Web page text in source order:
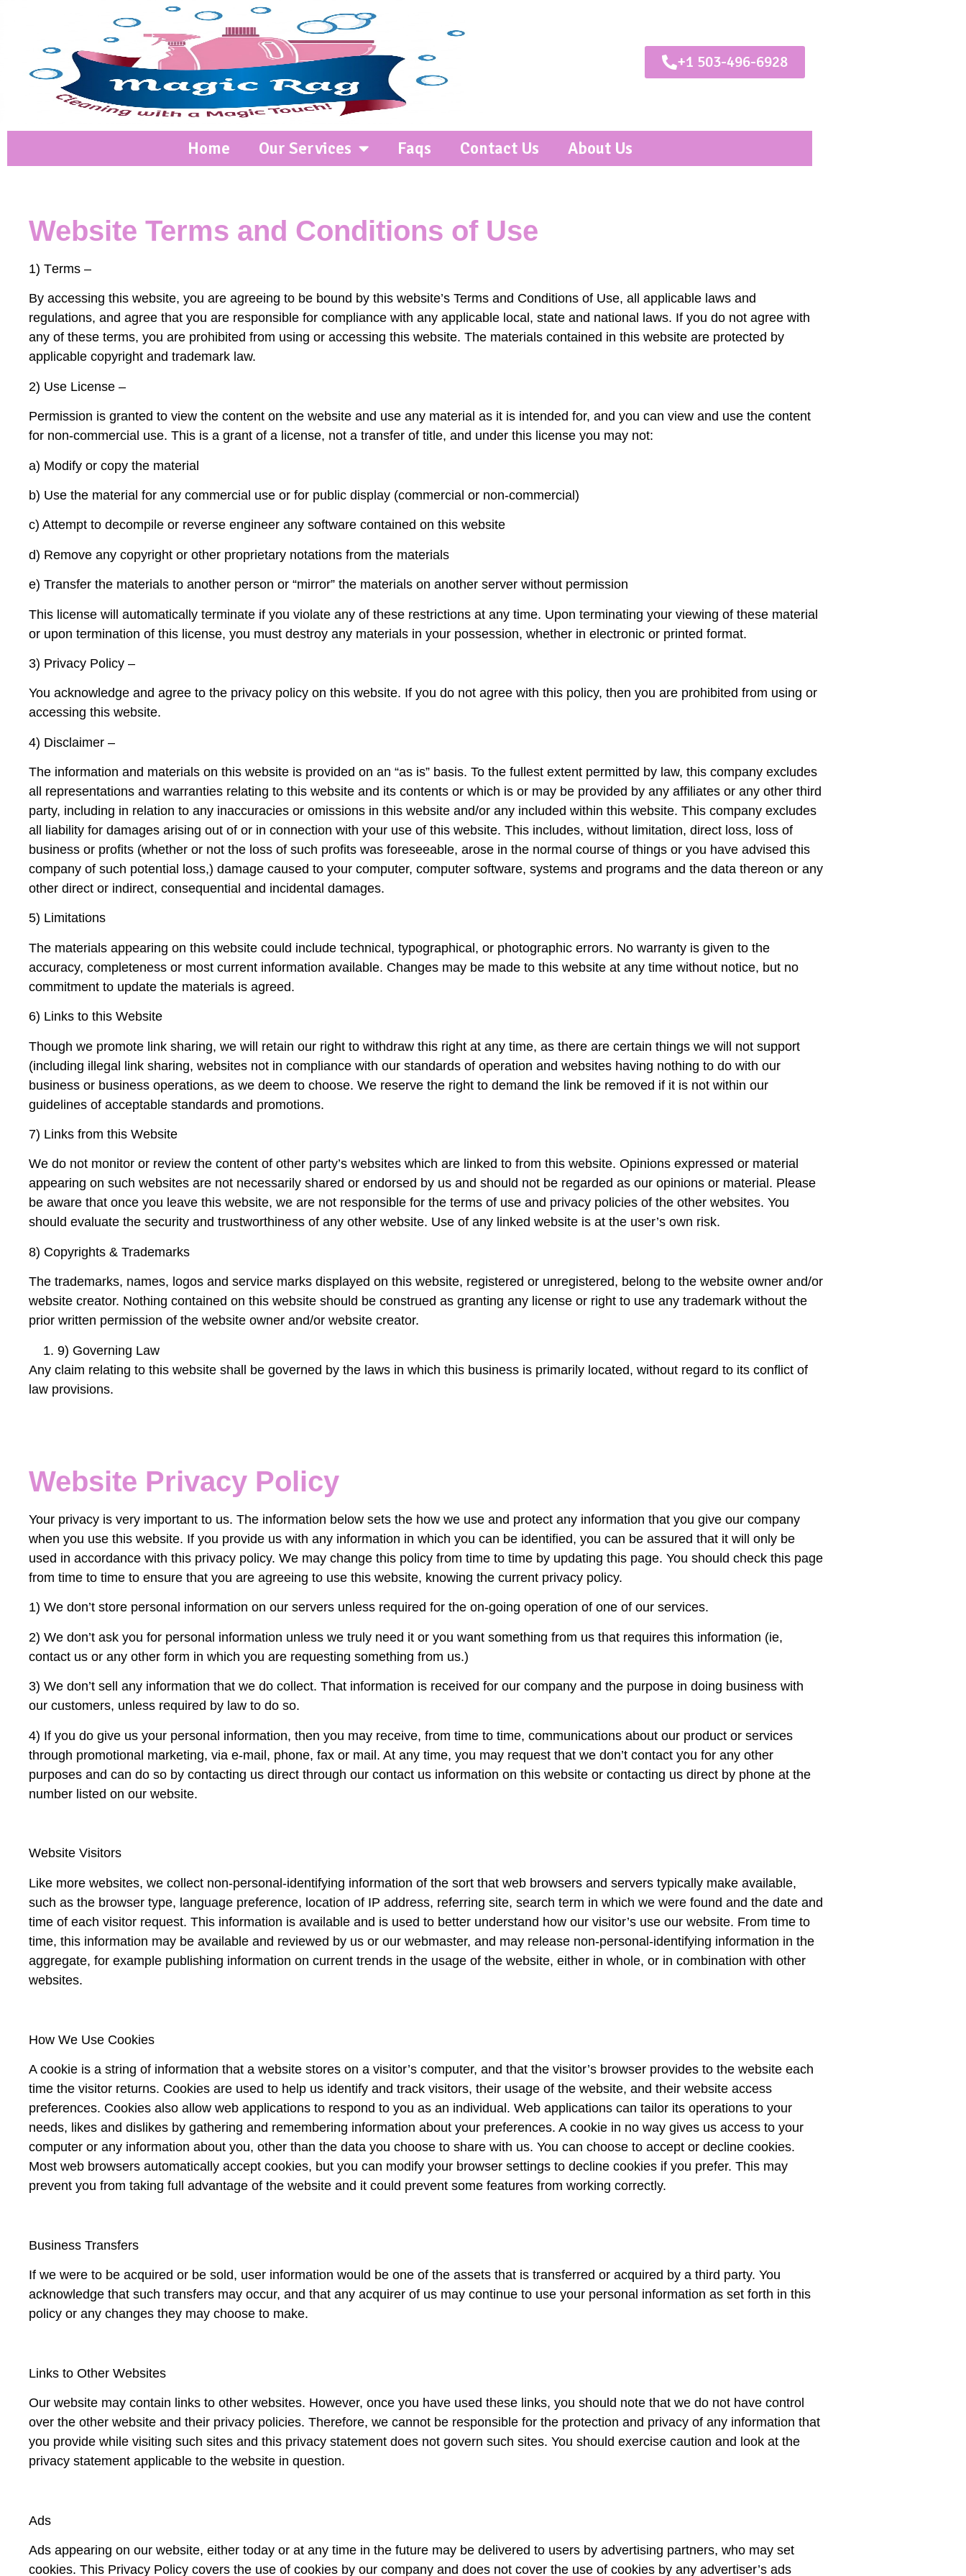
+1 503-496-6928
Home Our Services Faqs Contact Us About Us
Website Terms and Conditions of Use
1) Terms –
By accessing this website, you are agreeing to be bound by this website’s Terms and Conditions of Use, all applicable laws and
regulations, and agree that you are responsible for compliance with any applicable local, state and national laws. If you do not agree with
any of these terms, you are prohibited from using or accessing this website. The materials contained in this website are protected by
applicable copyright and trademark law.
2) Use License –
Permission is granted to view the content on the website and use any material as it is intended for, and you can view and use the content
for non-commercial use. This is a grant of a license, not a transfer of title, and under this license you may not:
a) Modify or copy the material
b) Use the material for any commercial use or for public display (commercial or non-commercial)
c) Attempt to decompile or reverse engineer any software contained on this website
d) Remove any copyright or other proprietary notations from the materials
e) Transfer the materials to another person or “mirror” the materials on another server without permission
This license will automatically terminate if you violate any of these restrictions at any time. Upon terminating your viewing of these material
or upon termination of this license, you must destroy any materials in your possession, whether in electronic or printed format.
3) Privacy Policy –
You acknowledge and agree to the privacy policy on this website. If you do not agree with this policy, then you are prohibited from using or
accessing this website.
4) Disclaimer –
The information and materials on this website is provided on an “as is” basis. To the fullest extent permitted by law, this company excludes
all representations and warranties relating to this website and its contents or which is or may be provided by any affiliates or any other third
party, including in relation to any inaccuracies or omissions in this website and/or any included within this website. This company excludes
all liability for damages arising out of or in connection with your use of this website. This includes, without limitation, direct loss, loss of
business or profits (whether or not the loss of such profits was foreseeable, arose in the normal course of things or you have advised this
company of such potential loss,) damage caused to your computer, computer software, systems and programs and the data thereon or any
other direct or indirect, consequential and incidental damages.
5) Limitations
The materials appearing on this website could include technical, typographical, or photographic errors. No warranty is given to the
accuracy, completeness or most current information available. Changes may be made to this website at any time without notice, but no
commitment to update the materials is agreed.
6) Links to this Website
Though we promote link sharing, we will retain our right to withdraw this right at any time, as there are certain things we will not support
(including illegal link sharing, websites not in compliance with our standards of operation and websites having nothing to do with our
business or business operations, as we deem to choose. We reserve the right to demand the link be removed if it is not within our
guidelines of acceptable standards and promotions.
7) Links from this Website
We do not monitor or review the content of other party’s websites which are linked to from this website. Opinions expressed or material
appearing on such websites are not necessarily shared or endorsed by us and should not be regarded as our opinions or material. Please
be aware that once you leave this website, we are not responsible for the terms of use and privacy policies of the other websites. You
should evaluate the security and trustworthiness of any other website. Use of any linked website is at the user’s own risk.
8) Copyrights & Trademarks
The trademarks, names, logos and service marks displayed on this website, registered or unregistered, belong to the website owner and/or
website creator. Nothing contained on this website should be construed as granting any license or right to use any trademark without the
prior written permission of the website owner and/or website creator.
9) Governing Law
Any claim relating to this website shall be governed by the laws in which this business is primarily located, without regard to its conflict of
law provisions.
Website Privacy Policy
Your privacy is very important to us. The information below sets the how we use and protect any information that you give our company
when you use this website. If you provide us with any information in which you can be identified, you can be assured that it will only be
used in accordance with this privacy policy. We may change this policy from time to time by updating this page. You should check this page
from time to time to ensure that you are agreeing to use this website, knowing the current privacy policy.
1) We don’t store personal information on our servers unless required for the on-going operation of one of our services.
2) We don’t ask you for personal information unless we truly need it or you want something from us that requires this information (ie,
contact us or any other form in which you are requesting something from us.)
3) We don’t sell any information that we do collect. That information is received for our company and the purpose in doing business with
our customers, unless required by law to do so.
4) If you do give us your personal information, then you may receive, from time to time, communications about our product or services
through promotional marketing, via e-mail, phone, fax or mail. At any time, you may request that we don’t contact you for any other
purposes and can do so by contacting us direct through our contact us information on this website or contacting us direct by phone at the
number listed on our website.
Website Visitors
Like more websites, we collect non-personal-identifying information of the sort that web browsers and servers typically make available,
such as the browser type, language preference, location of IP address, referring site, search term in which we were found and the date and
time of each visitor request. This information is available and is used to better understand how our visitor’s use our website. From time to
time, this information may be available and reviewed by us or our webmaster, and may release non-personal-identifying information in the
aggregate, for example publishing information on current trends in the usage of the website, either in whole, or in combination with other
websites.
How We Use Cookies
A cookie is a string of information that a website stores on a visitor’s computer, and that the visitor’s browser provides to the website each
time the visitor returns. Cookies are used to help us identify and track visitors, their usage of the website, and their website access
preferences. Cookies also allow web applications to respond to you as an individual. Web applications can tailor its operations to your
needs, likes and dislikes by gathering and remembering information about your preferences. A cookie in no way gives us access to your
computer or any information about you, other than the data you choose to share with us. You can choose to accept or decline cookies.
Most web browsers automatically accept cookies, but you can modify your browser settings to decline cookies if you prefer. This may
prevent you from taking full advantage of the website and it could prevent some features from working correctly.
Business Transfers
If we were to be acquired or be sold, user information would be one of the assets that is transferred or acquired by a third party. You
acknowledge that such transfers may occur, and that any acquirer of us may continue to use your personal information as set forth in this
policy or any changes they may choose to make.
Links to Other Websites
Our website may contain links to other websites. However, once you have used these links, you should note that we do not have control
over the other website and their privacy policies. Therefore, we cannot be responsible for the protection and privacy of any information that
you provide while visiting such sites and this privacy statement does not govern such sites. You should exercise caution and look at the
privacy statement applicable to the website in question.
Ads
Ads appearing on our website, either today or at any time in the future may be delivered to users by advertising partners, who may set
cookies. This Privacy Policy covers the use of cookies by our company and does not cover the use of cookies by any advertiser’s ads